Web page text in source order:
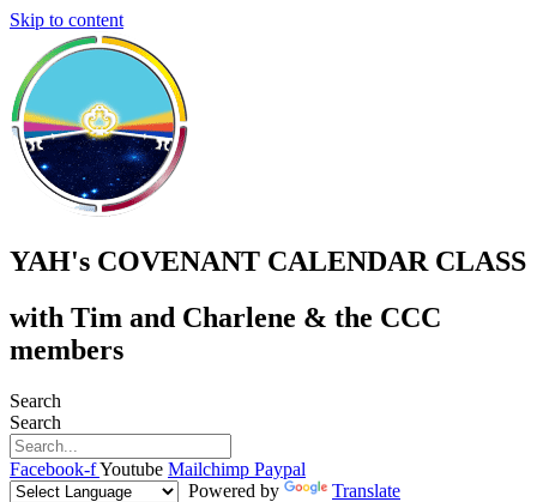
Skip to content
YAH's COVENANT CALENDAR CLASS
with Tim and Charlene & the CCC
members
Search
Search
Facebook-fYoutube Mailchimp Paypal
Powered by
Translate